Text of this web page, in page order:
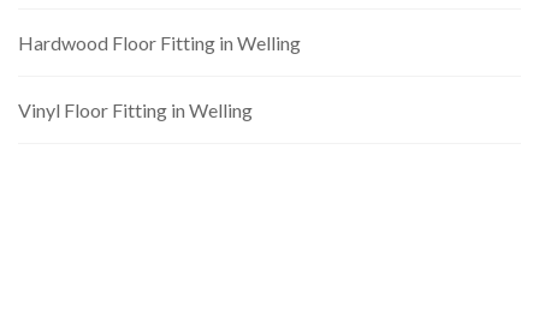
Hardwood Floor Fitting in Welling
Vinyl Floor Fitting in Welling